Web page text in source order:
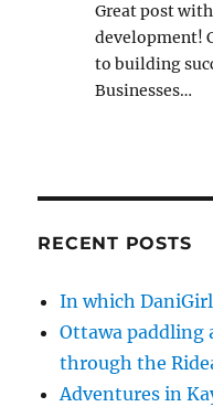
Great post
development!
to building
Businesses…
RECENT POSTS
In which
Ottawa paddling
through the
Adventures in